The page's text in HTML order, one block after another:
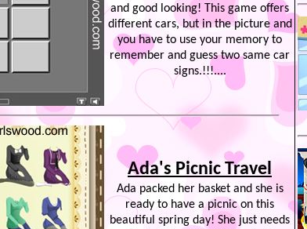
and good looking! This game offers
different cars, but in the picture and
you have to use your memory to
remember and guess two same car
signs.!!!....
Ada's Picnic Travel
Ada packed her basket and she is
ready to have a picnic on this
beautiful spring day! She just needs